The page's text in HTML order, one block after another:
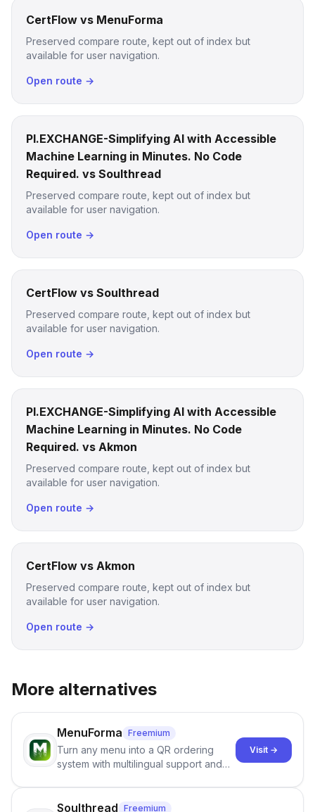
CertFlow vs MenuForma
Preserved compare route, kept out of index but
available for user navigation.
Open route →
PI.EXCHANGE-Simplifying AI with Accessible
Machine Learning in Minutes. No Code
Required. vs Soulthread
Preserved compare route, kept out of index but
available for user navigation.
Open route →
CertFlow vs Soulthread
Preserved compare route, kept out of index but
available for user navigation.
Open route →
PI.EXCHANGE-Simplifying AI with Accessible
Machine Learning in Minutes. No Code
Required. vs Akmon
Preserved compare route, kept out of index but
available for user navigation.
Open route →
CertFlow vs Akmon
Preserved compare route, kept out of index but
available for user navigation.
Open route →
More alternatives
MenuForma Freemium
Turn any menu into a QR ordering
system with multilingual support and
Visit →
Soulthread Freemium